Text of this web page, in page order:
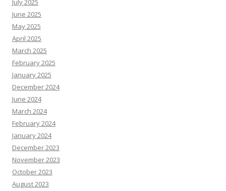
July 2025
June 2025
May 2025
April 2025
March 2025
February 2025
January 2025
December 2024
June 2024
March 2024
February 2024
January 2024
December 2023
November 2023
October 2023
August 2023